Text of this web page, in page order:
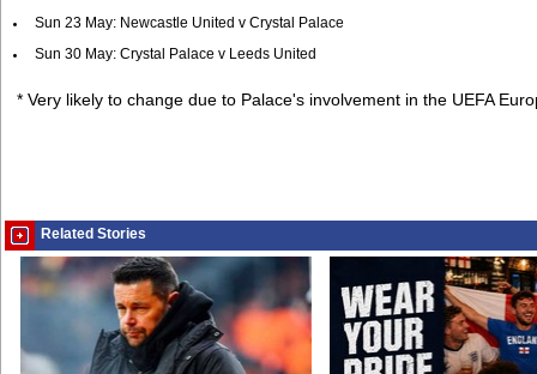
Sun 23 May: Newcastle United v Crystal Palace
Sun 30 May: Crystal Palace v Leeds United
* Very likely to change due to Palace's involvement in the UEFA
Related Stories